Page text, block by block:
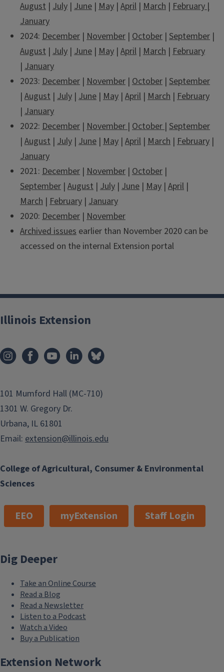
August | July | June | May | April | March | February |
January
2024: December | November | October | September |
August | July | June | May | April | March | February
| January
2023: December | November | October | September
| August | July | June | May | April | March | February
| January
2022: December | November | October | September
| August | July | June | May | April | March | February |
January
2021: December | November | October |
September | August | July | June | May | April |
March | February | January
2020: December | November
Archived issues earlier than November 2020 can be
accessed on the internal Extension portal
College of Agricultural, Consumer & Environmental
Sciences
Illinois Extension
101 Mumford Hall (MC-710)
1301 W. Gregory Dr.
Urbana, IL 61801
Email: extension@illinois.edu
EEO myExtension Staff Login
Dig Deeper
Take an Online Course
Read a Blog
Read a Newsletter
Listen to a Podcast
Watch a Video
Buy a Publication
Extension Network